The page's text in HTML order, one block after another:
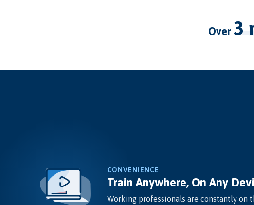
over 3
CONVENIENCE
Train Anywhere, On Any
Working professionals are constantly on